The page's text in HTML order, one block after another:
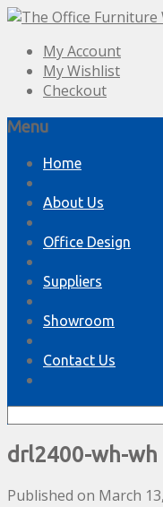
My Account
My Wishlist
Checkout
Menu
Skip
content
Home
About Us
Office Design
Suppliers
Showroom
Contact Us
Search
drl2400-wh-wh
Published on March